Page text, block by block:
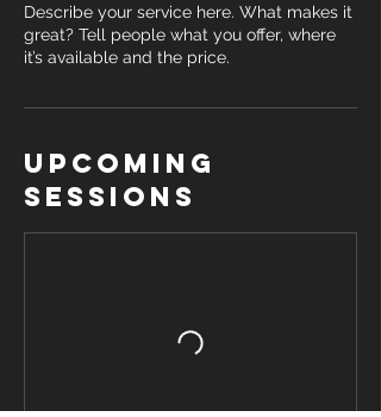
Describe your service here. What makes it
great? Tell people what you offer, where
it’s available and the price.
Upcoming
Sessions